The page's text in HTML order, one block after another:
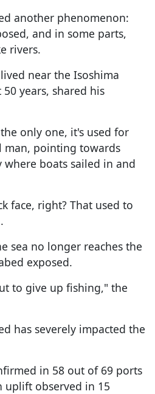
another phenomenon:
and in some parts,
rivers.
near the Isoshima
years, shared his
only one, it's used for
man, pointing towards
boats sailed in and
face, right? That used to
sea no longer reaches the
exposed.
to give up fishing," the
has severely impacted the
in 58 out of 69 ports
uplift observed in 15